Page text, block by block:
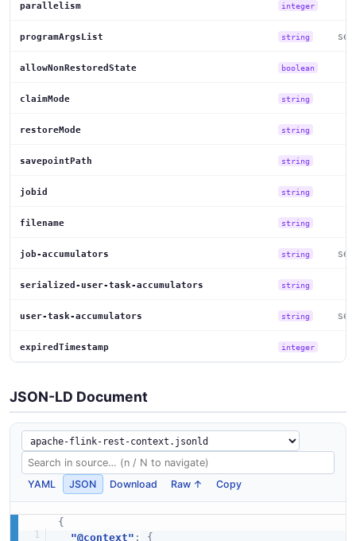
parallelism integer
programArgsList string set
allowNonRestoredState boolean
claimMode string
restoreMode string
savepointPath string
jobid string
filename string
job-accumulators string set
serialized-user-task-accumulators string
user-task-accumulators string set
expiredTimestamp integer
JSON-LD Document
YAML JSON Download Raw ↑ Copy
{
"@context" :
{